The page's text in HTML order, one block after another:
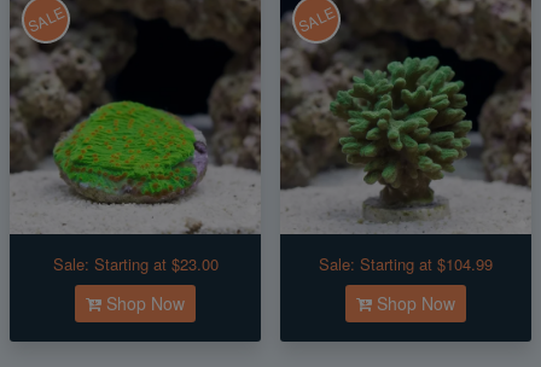
SALE
Sale: Starting at $23.00
Shop Now
SALE
Sale: Starting at $104.99
Shop Now